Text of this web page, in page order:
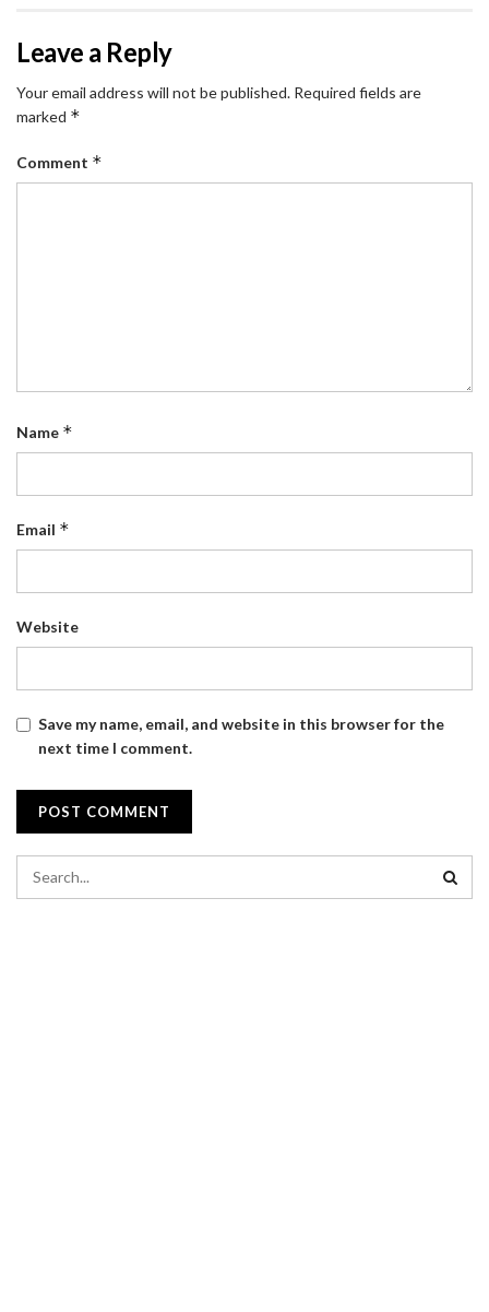
Leave a Reply
Your email address will not be published. Required fields are
marked *
Comment *
Name *
Email *
Website
Save my name, email, and website in this browser for the
next time I comment.